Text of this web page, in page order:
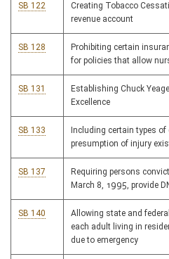
SB 122
Creating Tobacco
revenue account
SB 128
Prohibiting certain
for policies that allow
SB 131
Establishing Chuck
Excellence
SB 133
Including certain types
presumption of injury
SB 137
Requiring persons
March 8, 1995, provide
SB 140
Allowing state and
each adult living in
due to emergency